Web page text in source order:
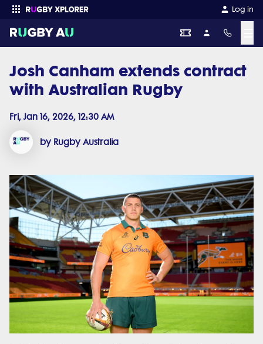
Log in
Enter your search
Josh Canham extends contract
with Australian Rugby
Fri, Jan 16, 2026, 12:30 AM
by Rugby Australia